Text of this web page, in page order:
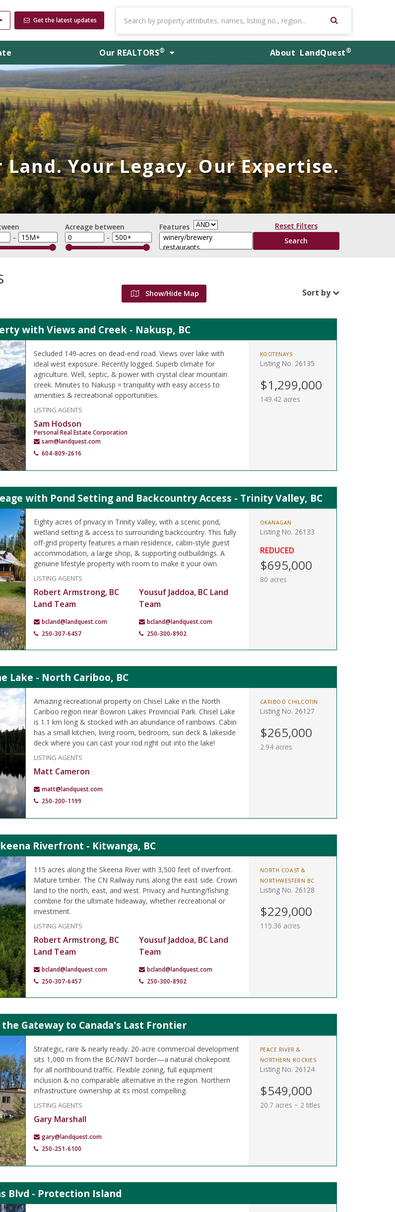
Get the latest updates
Our REALTORS® About LandQuest®
Land. Your Legacy. Our Expertise.
-
Acreage between
-
Features Reset Filters
Show/Hide Map Sort by
with Views and Creek - Nakusp, BC
Secluded 149-acres on dead-end road. Views over lake with
ideal west exposure. Recently logged. Superb climate for
agriculture. Well, septic, & power with crystal clear mountain
creek. Minutes to Nakusp = tranquility with easy access to
amenities & recreational opportunities.
LISTING AGENTS
Sam Hodson
Personal Real Estate Corporation
sam@landquest.com
604-809-2616
KOOTENAYS
Listing No. 26135
$1,299,000
149.42 acres
with Pond Setting and Backcountry Access - Trinity Valley, BC
Eighty acres of privacy in Trinity Valley, with a scenic pond,
wetland setting & access to surrounding backcountry. This fully
off-grid property features a main residence, cabin-style guest
accommodation, a large shop, & supporting outbuildings. A
genuine lifestyle property with room to make it your own.
LISTING AGENTS
Robert Armstrong, BC
Land Team
bcland@landquest.com
250-307-6457
Yousuf Jaddoa, BC Land
Team
bcland@landquest.com
250-300-8902
OKANAGAN
Listing No. 26133
REDUCED
$695,000
80 acres
Lake - North Cariboo, BC
Amazing recreational property on Chisel Lake in the North
Cariboo region near Bowron Lakes Provincial Park. Chisel Lake
is 1.1 km long & stocked with an abundance of rainbows. Cabin
has a small kitchen, living room, bedroom, sun deck & lakeside
deck where you can cast your rod right out into the lake!
LISTING AGENTS
Matt Cameron
matt@landquest.com
250-200-1199
CARIBOO CHILCOTIN
Listing No. 26127
$265,000
2.94 acres
Riverfront - Kitwanga, BC
115 acres along the Skeena River with 3,500 feet of riverfront.
Mature timber. The CN Railway runs along the east side. Crown
land to the north, east, and west. Privacy and hunting/fishing
combine for the ultimate hideaway, whether recreational or
investment.
LISTING AGENTS
Robert Armstrong, BC
Land Team
bcland@landquest.com
250-307-6457
Yousuf Jaddoa, BC Land
Team
bcland@landquest.com
250-300-8902
NORTH COAST &
NORTHWESTERN BC
Listing No. 26128
$229,000
115.36 acres
Gateway to Canada's Last Frontier
Strategic, rare & nearly ready. 20-acre commercial development
sits 1,000 m from the BC/NWT border—a natural chokepoint
for all northbound traffic. Flexible zoning, full equipment
inclusion & no comparable alternative in the region. Northern
infrastructure ownership at its most compelling.
LISTING AGENTS
Gary Marshall
gary@landquest.com
250-251-6100
PEACE RIVER &
NORTHERN ROCKIES
Listing No. 26124
$549,000
20.7 acres ~ 2 titles
Blvd - Protection Island